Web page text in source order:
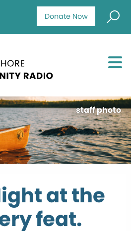
Donate Now
staff photo
at the
feat.